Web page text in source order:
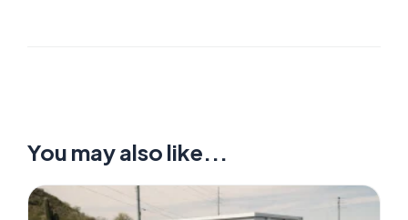
You may also like...